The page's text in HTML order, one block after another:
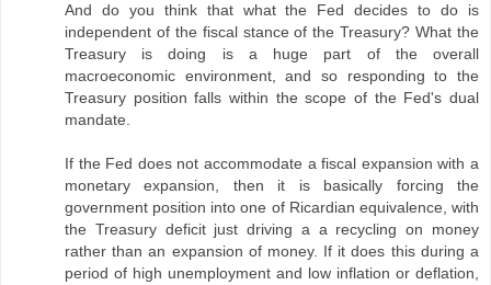
And do you think that what the Fed decides to do is
independent of the fiscal stance of the Treasury? What the
Treasury is doing is a huge part of the overall
macroeconomic environment, and so responding to the
Treasury position falls within the scope of the Fed's dual
mandate.
If the Fed does not accommodate a fiscal expansion with a
monetary expansion, then it is basically forcing the
government position into one of Ricardian equivalence, with
the Treasury deficit just driving a a recycling on money
rather than an expansion of money. If it does this during a
period of high unemployment and low inflation or deflation,